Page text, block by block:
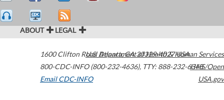
ABOUT LEGAL
1600 Clifton Road Atlanta,GA30329-4027USA
800-CDC-INFO (800-232-4636), TTY: 888-232-6348
Email CDC-INFO
U.S. Department of Health & Human Services
HHS/Open
USA.gov